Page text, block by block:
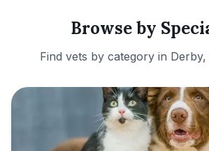
Browse by
Find vets by category in